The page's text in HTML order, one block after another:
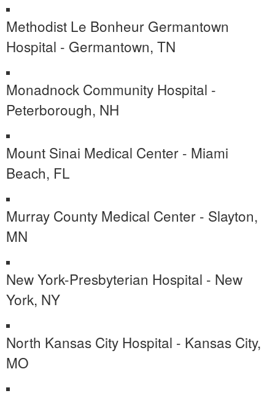
Methodist Le Bonheur Germantown
Hospital - Germantown, TN
Monadnock Community Hospital -
Peterborough, NH
Mount Sinai Medical Center - Miami
Beach, FL
Murray County Medical Center - Slayton,
MN
New York-Presbyterian Hospital - New
York, NY
North Kansas City Hospital - Kansas City,
MO